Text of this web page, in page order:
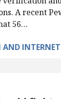
A recent
56…
AND